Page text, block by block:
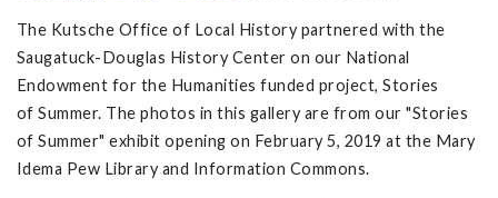
The Kutsche Office of Local History partnered with the
Saugatuck-Douglas History Center on our National
Endowment for the Humanities funded project, Stories
of Summer. The photos in this gallery are from our "Stories
of Summer" exhibit opening on February 5, 2019 at the Mary
Idema Pew Library and Information Commons.